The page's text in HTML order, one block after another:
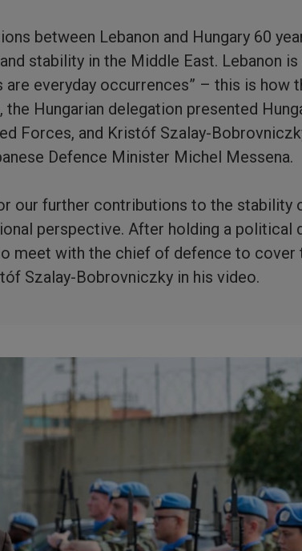
between Lebanon and Hungary 60
stability in the Middle East. Lebanon is
everyday occurrences” – this is how
Hungarian delegation presented
Forces, and Kristóf Szalay-
Defence Minister Michel Messena.
our further contributions to the stability
perspective. After holding a political
meet with the chief of defence to cover
Szalay-Bobrovniczky in his video.